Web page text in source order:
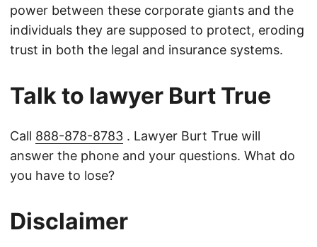
power between these corporate giants and the
individuals they are supposed to protect, eroding
trust in both the legal and insurance systems.
Talk to lawyer Burt True
Call 888-878-8783 . Lawyer Burt True will
answer the phone and your questions. What do
you have to lose?
Disclaimer